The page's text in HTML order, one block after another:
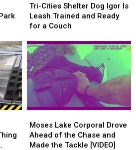
Cities
Shelter
Dog
Is
Leash
Trained
and
Ready
for
a
Tri-Cities Shelter Dog Igor Is
Leash Trained and Ready
for a Couch
Cities
Shelter
Dog
Is
Leash
Trained
and
Ready
for
a
Lake
Corporal
Drove
Moses Lake Corporal Drove
Ahead of the Chase and
Made the Tackle [VIDEO]
Lake
Corporal
Drove